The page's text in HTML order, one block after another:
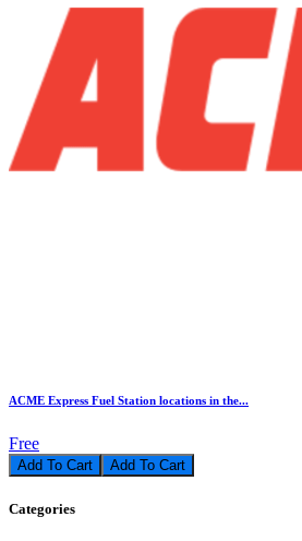
ACME Express Fuel Station locations in the...
Free
Add To Cart
Categories